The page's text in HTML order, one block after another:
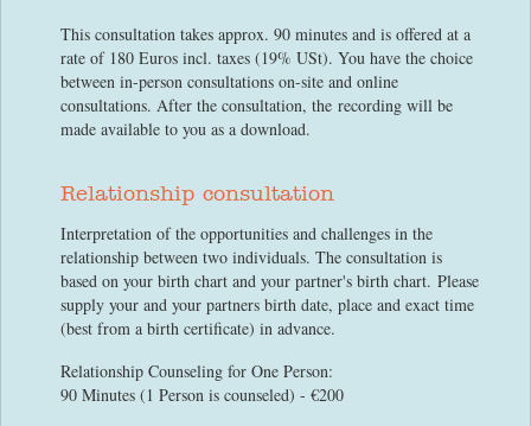
This consultation takes approx. 90 minutes and is offered at a
rate of 180 Euros incl. taxes (19% USt). You have the choice
between in-person consultations on-site and online
consultations. After the consultation, the recording will be
made available to you as a download.
Relationship consultation
Interpretation of the opportunities and challenges in the
relationship between two individuals. The consultation is
based on your birth chart and your partner's birth chart. Please
supply your and your partners birth date, place and exact time
(best from a birth certificate) in advance.
Relationship Counseling for One Person:
90 Minutes (1 Person is counseled) - €200